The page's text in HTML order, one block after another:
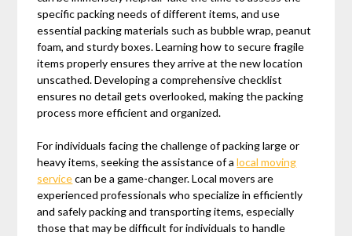
specific packing needs of different items, and use
essential packing materials such as bubble wrap, peanut
foam, and sturdy boxes. Learning how to secure fragile
items properly ensures they arrive at the new location
unscathed. Developing a comprehensive checklist
ensures no detail gets overlooked, making the packing
process more efficient and organized.
For individuals facing the challenge of packing large or
heavy items, seeking the assistance of alocal moving
servicecan be a game-changer. Local movers are
experienced professionals who specialize in efficiently
and safely packing and transporting items, especially
those that may be difficult for individuals to handle